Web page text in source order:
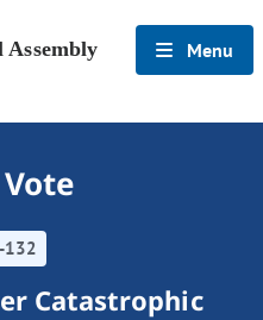
Assembly Menu
132
Catastrophic